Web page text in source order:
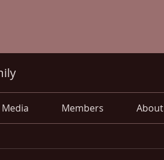
Media Members About